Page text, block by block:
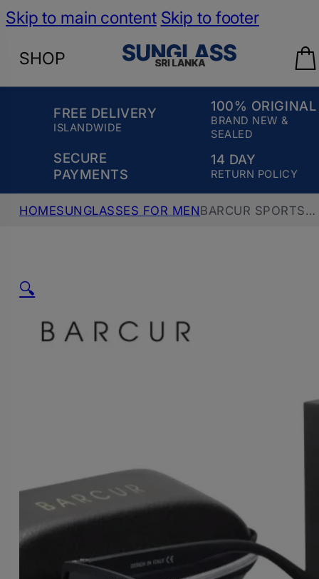
Skip to main content Skip to footer
SHOP
FREE DELIVERY
ISLANDWIDE
100% ORIGINAL
BRAND NEW &
SEALED
SECURE
PAYMENTS
14 DAY
RETURN POLICY
HOMESUNGLASSES FOR MENBARCUR SPORTS
🔍